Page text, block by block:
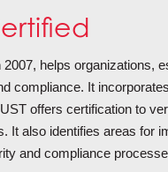
2007, helps organizations,
compliance. It
offers certification to
It also identifies areas for
and compliance